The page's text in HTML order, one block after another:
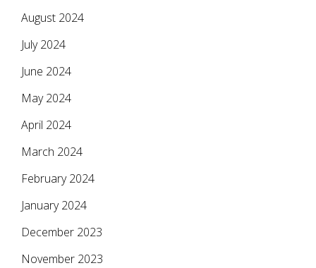
August 2024
July 2024
June 2024
May 2024
April 2024
March 2024
February 2024
January 2024
December 2023
November 2023